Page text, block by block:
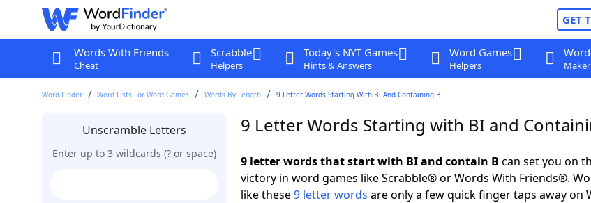
GET
Words With Friends
Cheat
Scrabble
Helpers
Today's NYT Games
Hints & Answers
Word Games
Helpers Maker
Word Finder Word Lists For Word Games Words By Length 9 Letter Words Starting With Bi And Containing B
Unscramble Letters
Enter up to 3 wildcards (? or space)
9 Letter Words Starting with BI and
9 letter words that start with BI and contain B can set you on
victory in word games like Scrabble® or Words With Friends®.
like these9 letter words are only a few quick finger taps away on